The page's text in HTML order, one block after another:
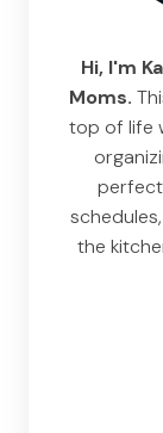
Hi, I'm
Moms.
top of life
the